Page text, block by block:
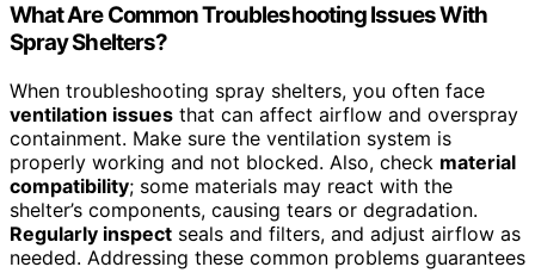
What Are Common Troubleshooting Issues With
Spray Shelters?
When troubleshooting spray shelters, you often face
ventilation issues that can affect airflow and overspray
containment. Make sure the ventilation system is
properly working and not blocked. Also, check material
compatibility; some materials may react with the
shelter’s components, causing tears or degradation.
Regularly inspect seals and filters, and adjust airflow as
needed. Addressing these common problems guarantees